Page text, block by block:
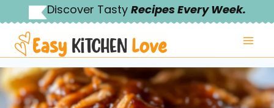
to
content
Discover Tasty Recipes Every Week.